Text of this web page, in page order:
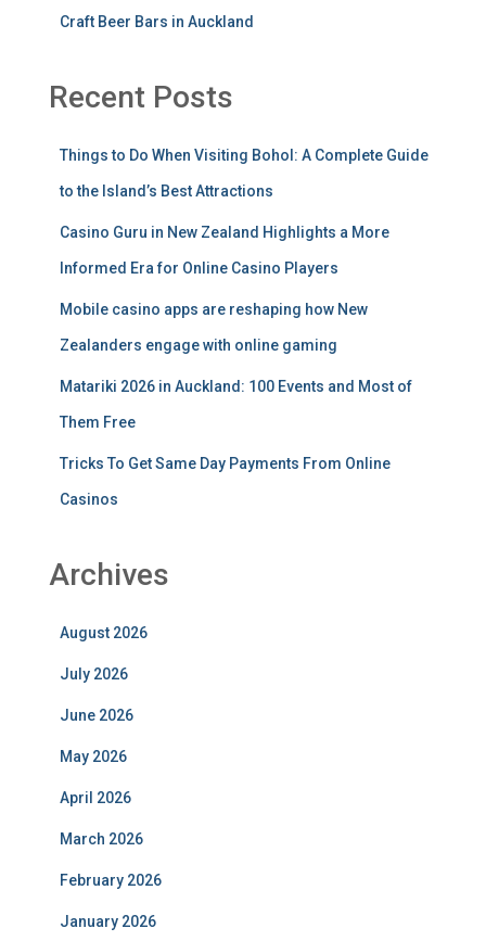
Craft Beer Bars in Auckland
Recent Posts
Things to Do When Visiting Bohol: A Complete Guide
to the Island’s Best Attractions
Casino Guru in New Zealand Highlights a More
Informed Era for Online Casino Players
Mobile casino apps are reshaping how New
Zealanders engage with online gaming
Matariki 2026 in Auckland: 100 Events and Most of
Them Free
Tricks To Get Same Day Payments From Online
Casinos
Archives
August 2026
July 2026
June 2026
May 2026
April 2026
March 2026
February 2026
January 2026